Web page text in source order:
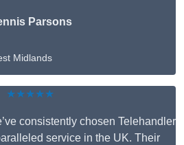
Parsons
Midlands
★★★★★
consistently chosen Telehandler
service in the UK. Their